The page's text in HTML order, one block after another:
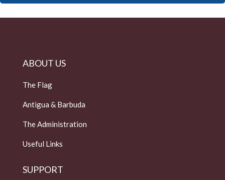
ABOUT US
The Flag
Antigua & Barbuda
The Administration
Useful Links
SUPPORT